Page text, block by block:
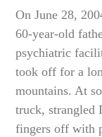
On June 28,
60-year-old
psychiatric
took off for a
mountains. At
truck, strangled
fingers off with